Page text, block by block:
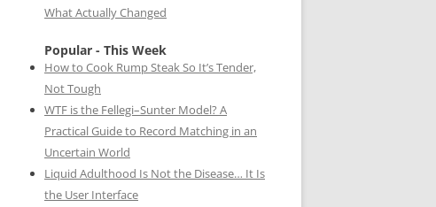
What Actually Changed
Popular - This Week
How to Cook Rump Steak So It’s Tender,
Not Tough
WTF is the Fellegi–Sunter Model? A
Practical Guide to Record Matching in an
Uncertain World
Liquid Adulthood Is Not the Disease… It Is
the User Interface